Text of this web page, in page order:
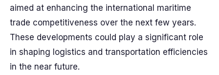
aimed at enhancing the international maritime
trade competitiveness over the next few years.
These developments could play a significant role
in shaping logistics and transportation efficiencies
in the near future.